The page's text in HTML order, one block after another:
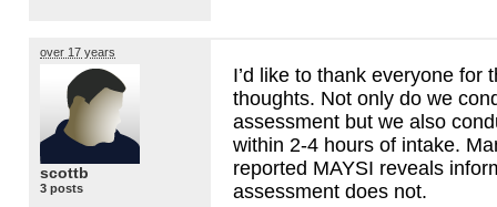
over 17 years
scottb
3 posts
I’d like to thank everyone for
thoughts. Not only do we
assessment but we also
within 2-4 hours of intake.
reported MAYSI reveals
assessment does not.